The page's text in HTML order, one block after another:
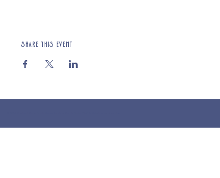
Share this event